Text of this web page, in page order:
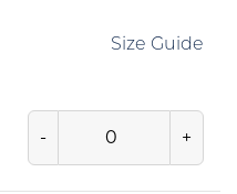
Size Guide
- +